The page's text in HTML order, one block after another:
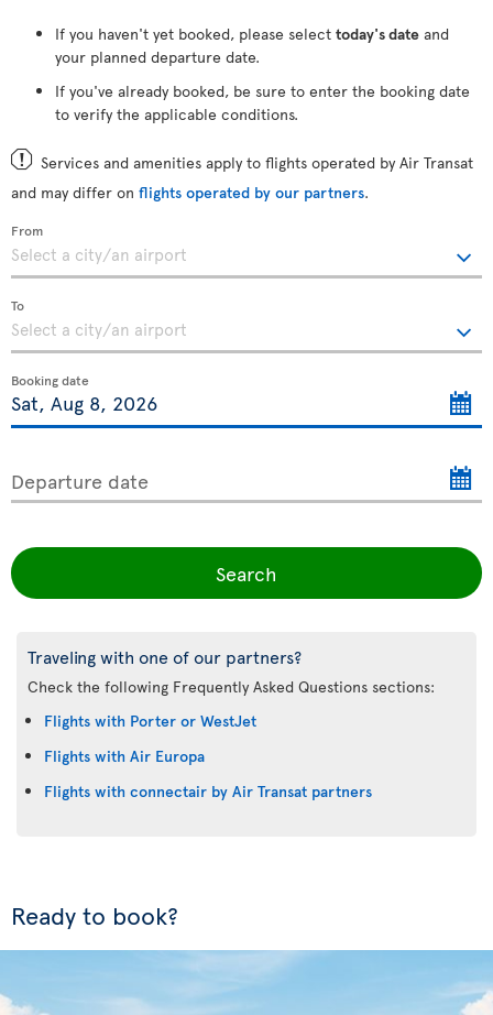
If you haven't yet booked, please select today's date and
your planned departure date.
If you've already booked, be sure to enter the booking date
to verify the applicable conditions.
Services and amenities apply to flights operated by Air Transat
and may differ on flights operated by our partners.
From
To
Booking date
Departure date
Search
Traveling with one of our partners?
Check the following Frequently Asked Questions sections:
Flights with Porter or WestJet
Flights with Air Europa
Flights with connectair by Air Transat partners
Ready to book?